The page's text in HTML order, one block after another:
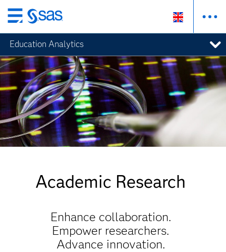
Skip
to
main
content
Education Analytics
Academic Research
Enhance collaboration.
Empower researchers.
Advance innovation.